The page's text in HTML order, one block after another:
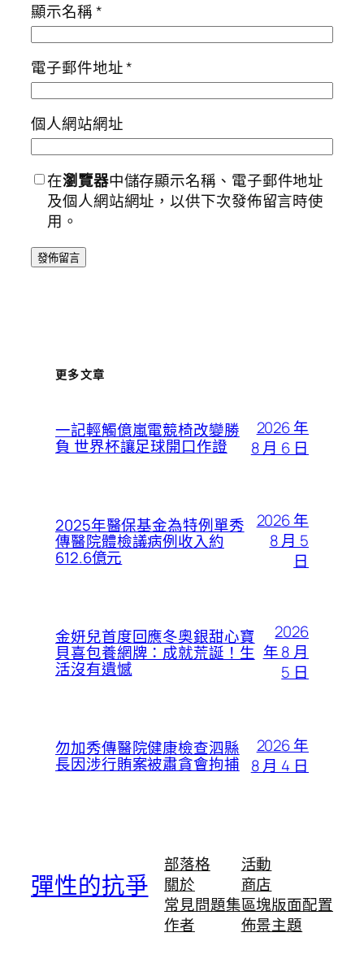
顯示名稱*
電子郵件地址*
個人網站網址
在瀏覽器中儲存顯示名稱、電子郵件地址
及個人網站網址，以供下次發佈留言時使
用。
更多文章
一記輕觸億嵐電競椅改變勝
負 世界杯讓足球開口作證
2026 年
8 月 6 日
2025年醫保基金為特例單秀
傳醫院體檢議病例收入約
612.6億元
2026 年
8 月 5
日
金妍兒首度回應冬奧銀甜心寶
貝喜包養網牌：成就荒誕！生
活沒有遺憾
2026
年 8 月
5 日
勿加秀傳醫院健康檢查泗縣
長因涉行賄案被肅貪會拘捕
2026 年
8 月 4 日
彈性的抗爭
部落格
關於
常見問題集
作者
活動
商店
區塊版面配置
佈景主題